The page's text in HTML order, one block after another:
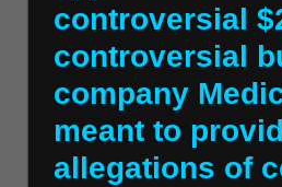
controversial
controversial
company
meant to
allegations of